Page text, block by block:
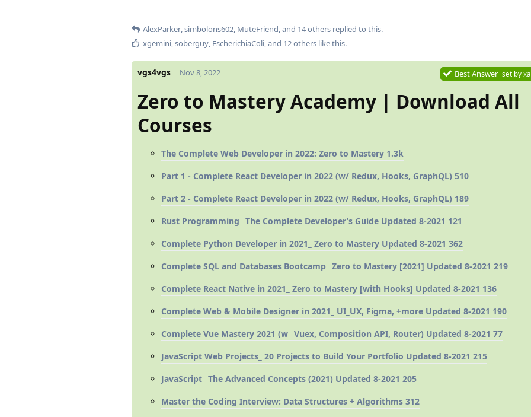
AlexParker,simbolons602, MuteFriend, and 14others replied to this.
xgemini,soberguy, EscherichiaColi, and 12others like this.
vgs4vgs Nov 8, 2022 Best Answer set by
Zero to Mastery Academy | Download All
Courses
The Complete Web Developer in 2022: Zero to Mastery 1.3k
Part 1 - Complete React Developer in 2022 (w/ Redux, Hooks, GraphQL) 510
Part 2 - Complete React Developer in 2022 (w/ Redux, Hooks, GraphQL) 189
Rust Programming_ The Complete Developer’s Guide Updated 8-2021 121
Complete Python Developer in 2021_ Zero to Mastery Updated 8-2021 362
Complete SQL and Databases Bootcamp_ Zero to Mastery [2021] Updated 8-2021 219
Complete React Native in 2021_ Zero to Mastery [with Hooks] Updated 8-2021 136
Complete Web & Mobile Designer in 2021_ UI_UX, Figma, +more Updated 8-2021 190
Complete Vue Mastery 2021 (w_ Vuex, Composition API, Router) Updated 8-2021 77
JavaScript Web Projects_ 20 Projects to Build Your Portfolio Updated 8-2021 215
JavaScript_ The Advanced Concepts (2021) Updated 8-2021 205
Master the Coding Interview: Data Structures + Algorithms 312